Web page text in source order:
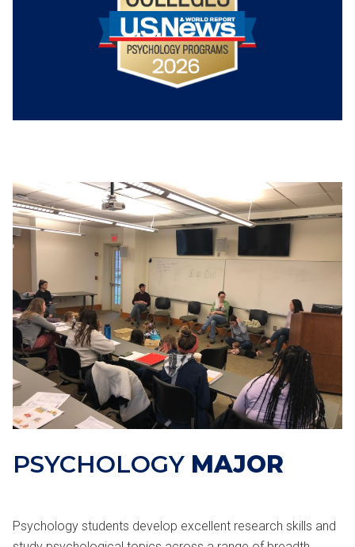
PSYCHOLOGY MAJOR
Psychology students develop excellent research skills and